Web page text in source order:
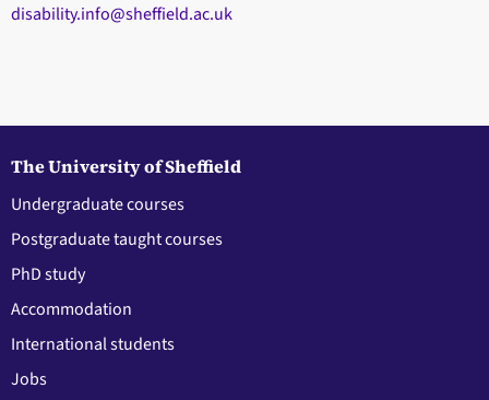
disability.info@sheffield.ac.uk
The University of Sheffield
Undergraduate courses
Postgraduate taught courses
PhD study
Accommodation
International students
Jobs